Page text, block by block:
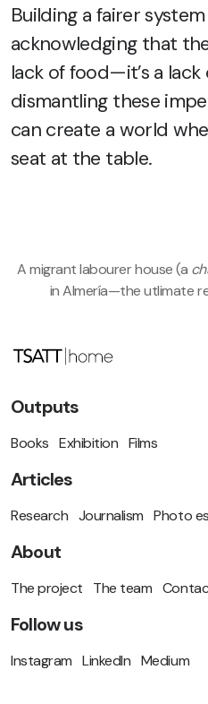
Building a fairer
acknowledging that
lack of food—it’s a
dismantling these
can create a world
seat at the table.
A migrant labourer house (a
in Almería—the utlimate
Outputs
Books Exhibition Films
Articles
Research Journalism Photo
About
The project The team
Follow us
Instagram LinkedIn Medium